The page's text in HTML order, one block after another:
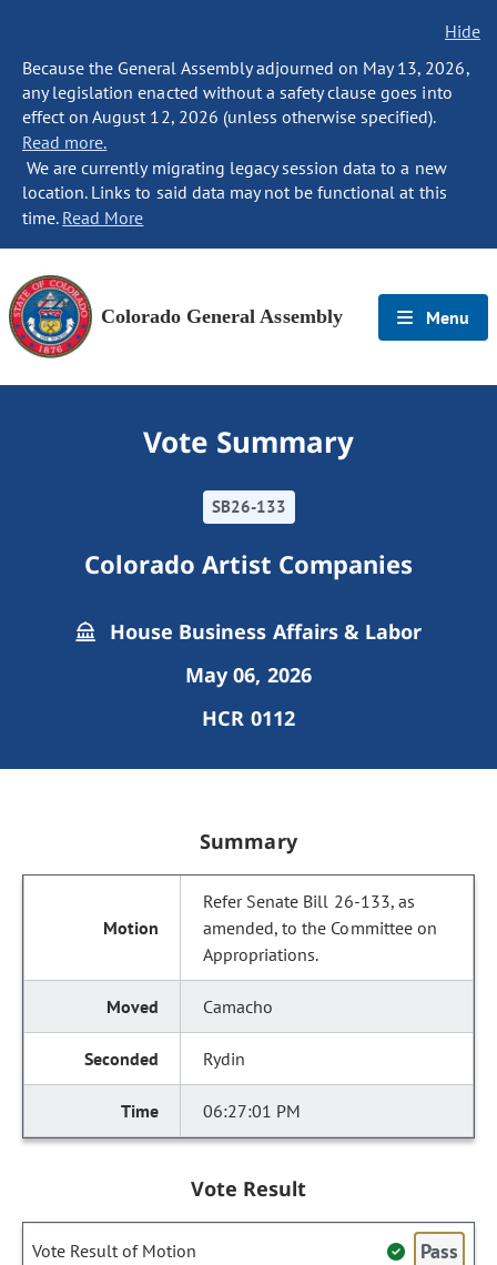
Hide
Because the General Assembly adjourned on May 13, 2026,
any legislation enacted without a safety clause goes into
effect on August 12, 2026 (unless otherwise specified).
Read more.
We are currently migrating legacy session data to a new
location. Links to said data may not be functional at this
time. Read More
Colorado General Assembly Menu
Vote Summary
SB26-133
Colorado Artist Companies
House Business Affairs & Labor
May 06, 2026
HCR 0112
Summary
Refer Senate Bill 26-133, as
amended, to the Committee on
Appropriations.
Camacho
Rydin
06:27:01 PM
Vote Result
Vote Result of Motion Pass